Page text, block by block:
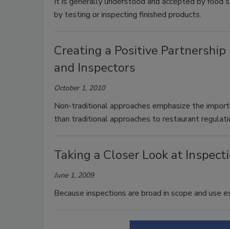
by testing or inspecting finished products.
Creating a Positive
and Inspectors
October 1, 2010
Non-traditional approaches emphasize the
than traditional approaches to restaurant
Taking a Closer Look at
June 1, 2009
Because inspections are broad in scope and